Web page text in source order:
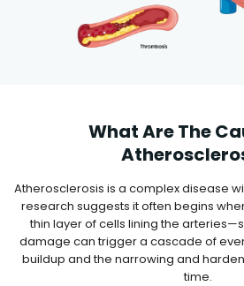
What Are The
Atherosclerosis is a complex disease
research suggests it often begins
thin layer of cells lining the
damage can trigger a cascade of
buildup and the narrowing and
time.